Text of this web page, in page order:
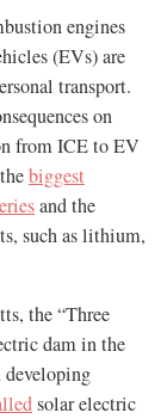
engines
(EVs) are
transport.
on
from ICE to EV
biggest
and the
such as lithium,
the “Three
dam in the
developing
solar electric